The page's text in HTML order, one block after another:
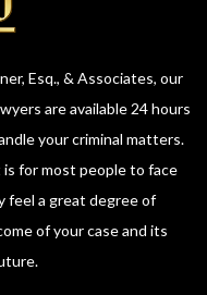
Esq., & Associates, our
are available 24 hours
your criminal matters.
for most people to face
feel a great degree of
of your case and its